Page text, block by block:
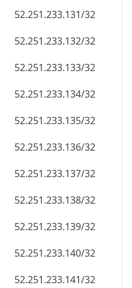
52.251.233.131/32
52.251.233.132/32
52.251.233.133/32
52.251.233.134/32
52.251.233.135/32
52.251.233.136/32
52.251.233.137/32
52.251.233.138/32
52.251.233.139/32
52.251.233.140/32
52.251.233.141/32